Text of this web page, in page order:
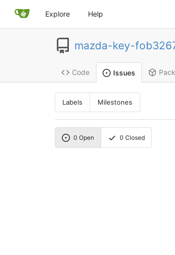
Explore Help
mazda-key-
Code Issues
Labels Milestones
0 Open 0 Closed